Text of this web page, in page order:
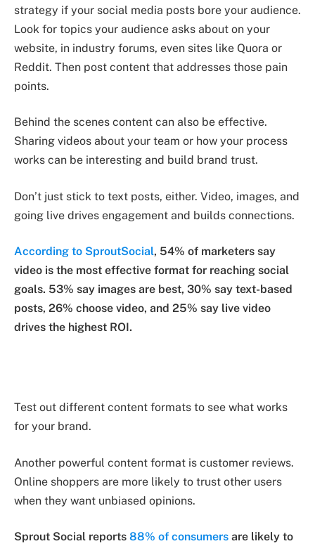
strategy if your social media posts bore your audience.
Look for topics your audience asks about on your
website, in industry forums, even sites like Quora or
Reddit. Then post content that addresses those pain
points.
Behind the scenes content can also be effective.
Sharing videos about your team or how your process
works can be interesting and build brand trust.
Don’t just stick to text posts, either. Video, images, and
going live drives engagement and builds connections.
According to SproutSocial, 54% of marketers say
video is the most effective format for reaching social
goals. 53% say images are best, 30% say text-based
posts, 26% choose video, and 25% say live video
drives the highest ROI.
Test out different content formats to see what works
for your brand.
Another powerful content format is customer reviews.
Online shoppers are more likely to trust other users
when they want unbiased opinions.
Sprout Social reports 88% of consumers are likely to